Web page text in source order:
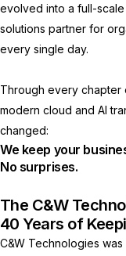
evolved into a full-
solutions partner for
every single day.
Through every chapter
modern cloud and AI
changed:
We keep your
No surprises.
The C&W
40 Years of
C&W Technologies